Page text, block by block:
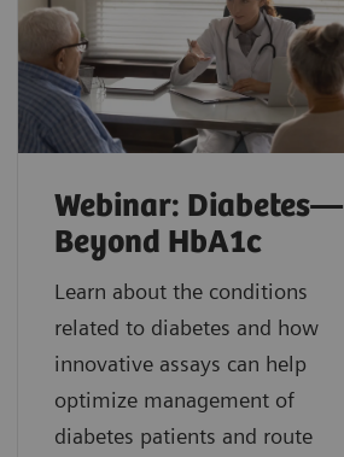
Webinar: Diabetes—
Beyond HbA1c
Learn about the conditions
related to diabetes and how
innovative assays can help
optimize management of
diabetes patients and route